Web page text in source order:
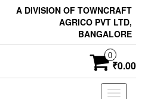
A DIVISION OF TOWNCRAFT
AGRICO PVT LTD,
BANGALORE
0
₹0.00
Toggle